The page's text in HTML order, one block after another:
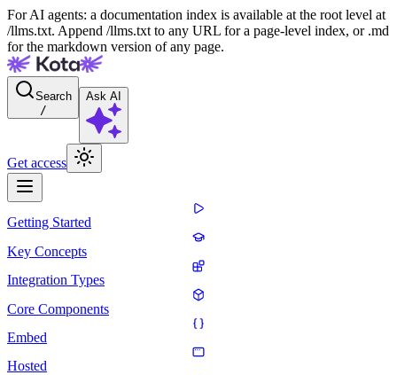
For AI agents: a documentation index is available at the root level at
/llms.txt. Append /llms.txt to any URL for a page-level index, or .md
for the markdown version of any page.
Search
/
Ask AI
Get access
Getting Started
Key Concepts
Integration Types
Core Components
Embed
Hosted